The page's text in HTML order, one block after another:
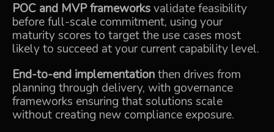
POC and MVP frameworksvalidate feasibility
before full-scale commitment, using your
maturity scores to target the use cases most
likely to succeed at your current capability level.
End-to-end implementationthen drives from
planning through delivery, with governance
frameworks ensuring that solutions scale
without creating new compliance exposure.